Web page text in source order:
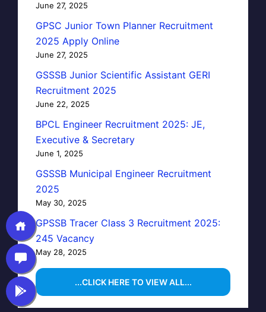
June 27, 2025
GPSC Junior Town Planner Recruitment
2025 Apply Online
June 27, 2025
GSSSB Junior Scientific Assistant GERI
Recruitment 2025
June 22, 2025
BPCL Engineer Recruitment 2025: JE,
Executive & Secretary
June 1, 2025
GSSSB Municipal Engineer Recruitment
2025
May 30, 2025
GPSSB Tracer Class 3 Recruitment 2025:
245 Vacancy
May 28, 2025
...CLICK HERE TO VIEW ALL...